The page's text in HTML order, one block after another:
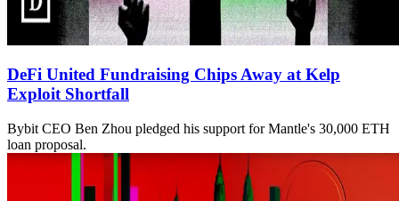
DeFi United Fundraising Chips Away at Kelp
Exploit Shortfall
Bybit CEO Ben Zhou pledged his support for Mantle's 30,000 ETH
loan proposal.